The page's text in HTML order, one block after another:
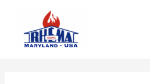
content